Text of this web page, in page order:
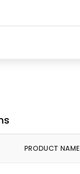
PRODUCT NAME